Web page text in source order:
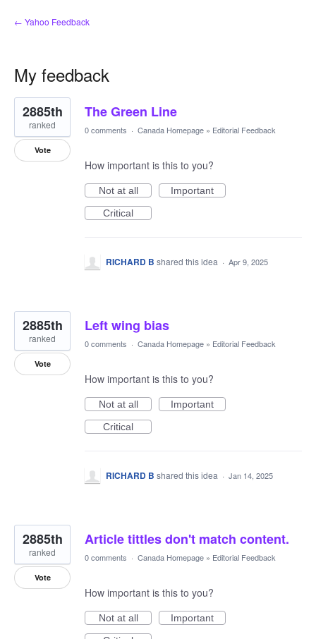
← Yahoo Feedback
My feedback
202
results
found
The Green Line
2885th
ranked
Vote
0 comments · Canada Homepage » Editorial Feedback
How important is this to you?
Not at all
Important
Critical
RICHARD B shared this idea · Apr 9, 2025
Left wing bias
2885th
ranked
Vote
0 comments · Canada Homepage » Editorial Feedback
How important is this to you?
Not at all
Important
Critical
RICHARD B shared this idea · Jan 14, 2025
Article tittles don't match content.
2885th
ranked
Vote
0 comments · Canada Homepage » Editorial Feedback
How important is this to you?
Not at all
Important